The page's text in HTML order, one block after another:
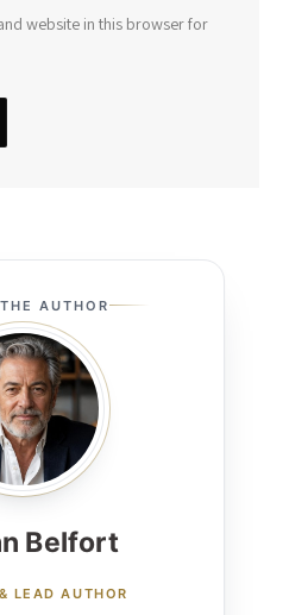
website in this browser for
AUTHOR
Belfort
LEAD AUTHOR